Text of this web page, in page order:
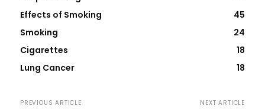
Effects of Smoking
45
Smoking
24
Cigarettes
18
Lung Cancer
18
PREVIOUS ARTICLE NEXT ARTICLE